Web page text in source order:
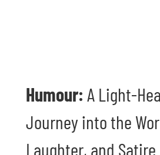
Humour: A Light-
Journey into the
Laughter, and Satire